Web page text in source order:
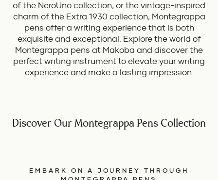
of the NeroUno collection, or the vintage-inspired
charm of the Extra 1930 collection, Montegrappa
pens offer a writing experience that is both
exquisite and exceptional. Explore the world of
Montegrappa pens at Makoba and discover the
perfect writing instrument to elevate your writing
experience and make a lasting impression.
Discover Our Montegrappa Pens Collection
EMBARK ON A JOURNEY THROUGH